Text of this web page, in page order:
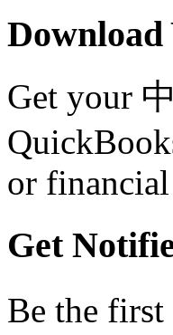
Get your
or
Get
Be the